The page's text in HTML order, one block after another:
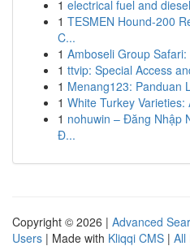
1 electrical fuel and
1 TESMEN Hound-200
C...
1 Amboseli Group
1 ttvip: Special Access
1 Menang123: Panduan
1 White Turkey
1 nohuwin – Đăng Nhập
Đ...
Copyright © 2026 | Advanced
Users | Made with Kliqqi CMS | All